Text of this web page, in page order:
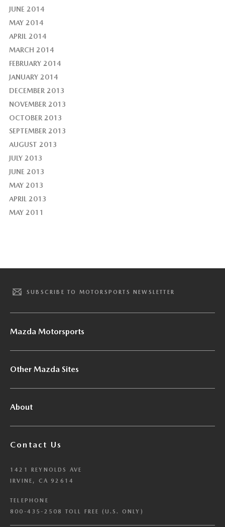
JUNE 2014
MAY 2014
APRIL 2014
MARCH 2014
FEBRUARY 2014
JANUARY 2014
DECEMBER 2013
NOVEMBER 2013
OCTOBER 2013
SEPTEMBER 2013
AUGUST 2013
JULY 2013
JUNE 2013
MAY 2013
APRIL 2013
MAY 2011
SUBSCRIBE TO MOTORSPORTS NEWSLETTER
Mazda Motorsports
Other Mazda Sites
About
Contact Us
1421 REYNOLDS AVE
IRVINE, CA 92614
TELEPHONE
800-435-2508 TOLL FREE (U.S. ONLY)